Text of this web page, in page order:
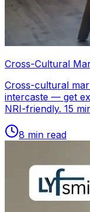
Cross-Cultural
Cross-cultural
intercaste — get
NRI-friendly. 15
8 min read